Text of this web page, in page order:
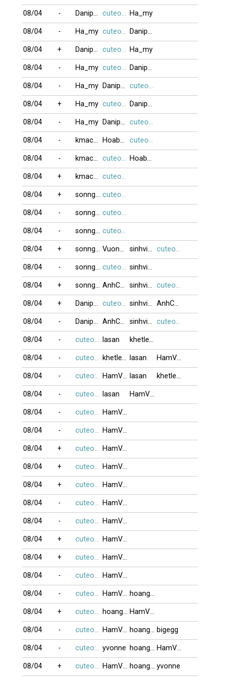
08/04 - Danipham888 cuteocuti Ha_my
08/04 - Ha_my cuteocuti Danipham888
08/04 + Danipham888 cuteocuti Ha_my
08/04 - Ha_my cuteocuti Danipham888
08/04 - Ha_my Danipham888 cuteocuti
08/04 + Ha_my cuteocuti Danipham888
08/04 - Ha_my Danipham888 cuteocuti
08/04 - kmacarongk Hoabang8989 cuteocuti
08/04 - kmacarongk cuteocuti Hoabang8989
08/04 + kmacarongk cuteocuti
08/04 + sonnguyen906 cuteocuti
08/04 - sonnguyen906 cuteocuti
08/04 - sonnguyen906 cuteocuti
08/04 + sonnguyen906 Vuonglozzz sinhvien21 cuteocuti
08/04 - sonnguyen906 cuteocuti sinhvien21
08/04 + sonnguyen906 AnhCanada sinhvien21 cuteocuti
08/04 + Danipham888 cuteocuti sinhvien21 AnhCanada
08/04 - Danipham888 AnhCanada sinhvien21 cuteocuti
08/04 - cuteocuti lasan khetlet10
08/04 - cuteocuti khetlet10 lasan HamVui1
08/04 - cuteocuti HamVui1 lasan khetlet10
08/04 - cuteocuti lasan HamVui1
08/04 - cuteocuti HamVui1
08/04 - cuteocuti HamVui1
08/04 + cuteocuti HamVui1
08/04 + cuteocuti HamVui1
08/04 + cuteocuti HamVui1
08/04 - cuteocuti HamVui1
08/04 - cuteocuti HamVui1
08/04 + cuteocuti HamVui1
08/04 + cuteocuti HamVui1
08/04 - cuteocuti HamVui1
08/04 - cuteocuti HamVui1 hoanghailong
08/04 + cuteocuti hoanghailong HamVui1
08/04 - cuteocuti HamVui1 hoanghailong bigegg
08/04 - cuteocuti yvonne hoanghailong HamVui1
08/04 + cuteocuti HamVui1 hoanghailong yvonne